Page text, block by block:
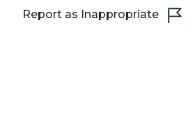
Report as Inappropriate